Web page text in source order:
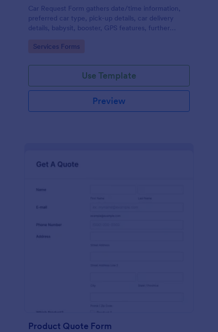
Car Request Form gathers date/time information,
preferred car type, pick-up details, car delivery
details, babysit, booster, GPS features, further
customers to easily rent a car.
Go to Category:
Services Forms
Use Template
Preview
Product Quote Form